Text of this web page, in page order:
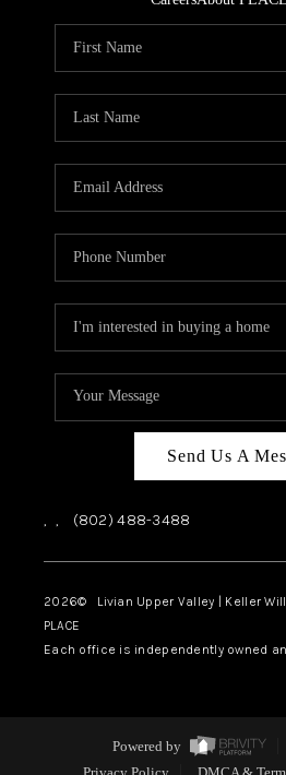
Send Us A
, , (802) 488-3488
2026© Livian Upper Valley | Keller
PLACE
Each office is independently owned
Powered by